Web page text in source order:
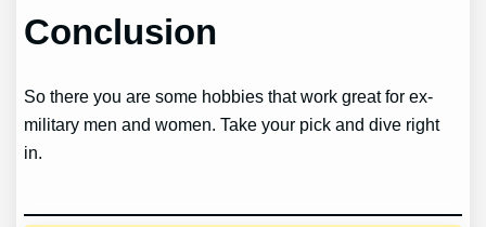
Conclusion
So there you are some hobbies that work great for ex-
military men and women. Take your pick and dive right
in.